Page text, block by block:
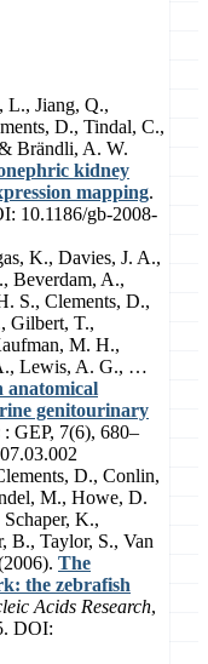
L., Jiang, Q.,
D., Tindal, C.,
Brändli, A. W.
kidney
mapping.
10.1186/gb-2008-
K., Davies, J. A.,
Beverdam, A.,
S., Clements, D.,
Gilbert, T.,
M. H.,
Lewis, A. G., …
anatomical
genitourinary
: GEP, 7(6), 680–
D., Conlin,
M., Howe, D.
K.,
B., Taylor, S., Van
The
the zebrafish
Acids Research,
DOI: